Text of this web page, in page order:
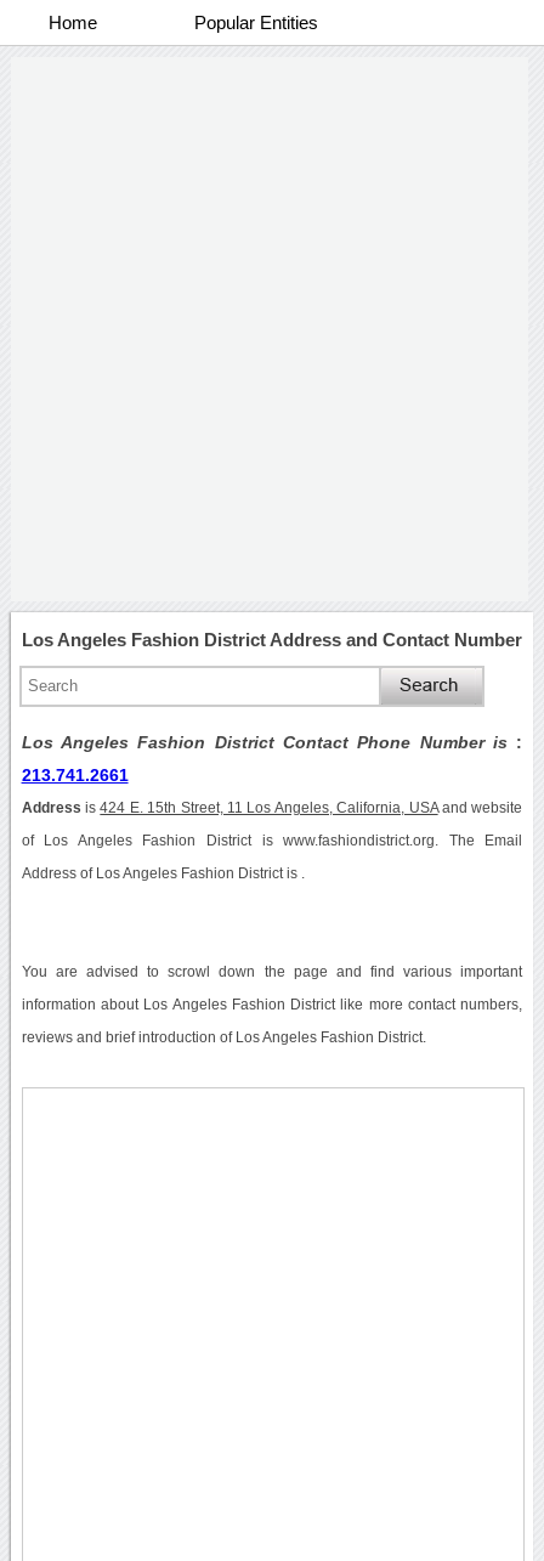
Home Popular Entities
Los Angeles Fashion District Address and Contact Number
Los Angeles Fashion District Contact Phone Number is :
213.741.2661
Address is424 E. 15th Street, 11 Los Angeles, California, USAand website
of Los Angeles Fashion District is www.fashiondistrict.org. The Email
Address of Los Angeles Fashion District is .
You are advised to scrowl down the page and find various important
information about Los Angeles Fashion District like more contact numbers,
reviews and brief introduction of Los Angeles Fashion District.